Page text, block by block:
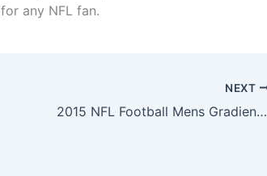
any NFL fan.
NEXT
2015 NFL Football Mens Gradient Swimsuit Board Shorts – Pick Team (Washington Redskins, 36)